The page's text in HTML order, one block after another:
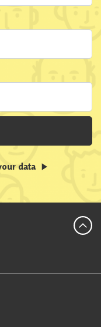
data
on Twitter
Party on Youtube
National Party on